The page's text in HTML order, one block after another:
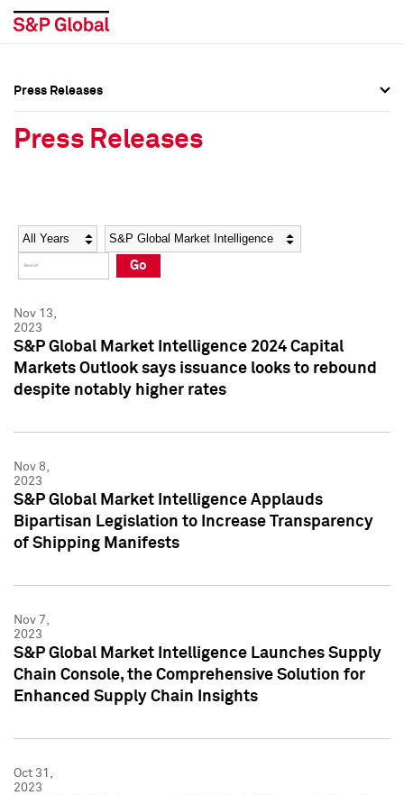
Social Media Directory
Press Kit
Social Media Directory
Press Kit
Press Releases
Press Releases
Year Category
Go
Nov 13,
2023
S&P Global Market Intelligence 2024 Capital
Markets Outlook says issuance looks to rebound
despite notably higher rates
Nov 8,
2023
S&P Global Market Intelligence Applauds
Bipartisan Legislation to Increase Transparency
of Shipping Manifests
Nov 7,
2023
S&P Global Market Intelligence Launches Supply
Chain Console, the Comprehensive Solution for
Enhanced Supply Chain Insights
Oct 31,
2023